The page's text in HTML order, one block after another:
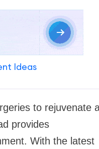
Ideas
to rejuvenate
provides
With the latest